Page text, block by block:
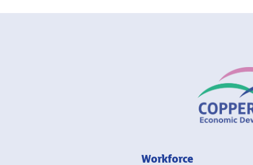
Workforce